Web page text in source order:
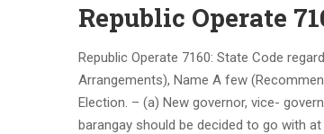
Republic Operate
Republic Operate 7160: State Code
Arrangements), Name A few
Election. – (a) New governor, vice-
barangay should be decided to go with